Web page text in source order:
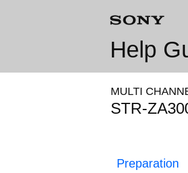
Help
MULTI
STR-
Preparation